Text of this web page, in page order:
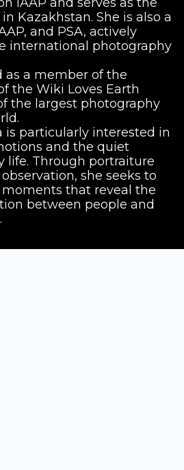
Kazakhstan. She is also a
and PSA, actively
international photography
as a member of the
the Wiki Loves Earth
the largest photography
is particularly interested in
and the quiet
life. Through portraiture
she seeks to
that reveal the
between people and